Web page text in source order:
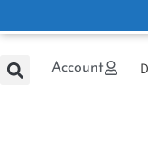
Account